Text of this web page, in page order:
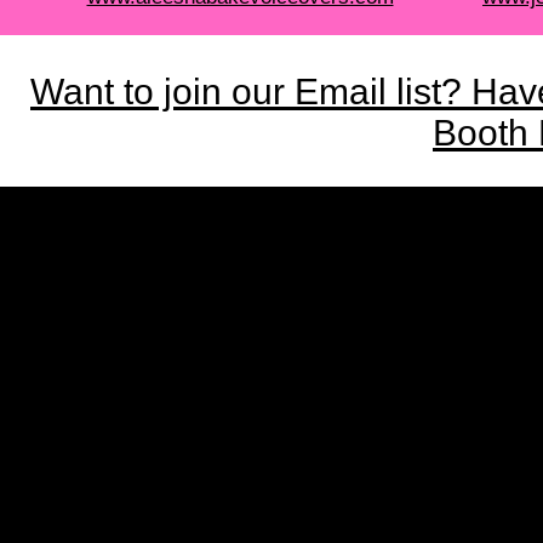
Want to join our Email list?
Booth